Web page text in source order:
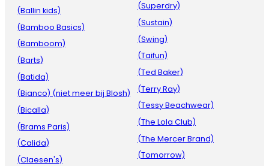
(Ballin kids)
(Bamboo Basics)
(Bamboom)
(Barts)
(Batida)
(Bianco) (niet meer bij Blosh)
(Bicalla)
(Brams Paris)
(Calida)
(Claesen's)
(Superdry)
(Sustain)
(Swing)
(Taifun)
(Ted Baker)
(Terry Ray)
(Tessy Beachwear)
(The Lola Club)
(The Mercer Brand)
(Tomorrow)